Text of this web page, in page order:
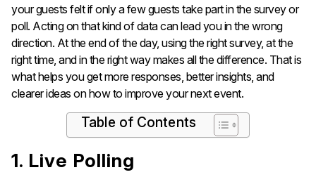
your guests felt if only a few guests take part in the survey or
poll. Acting on that kind of data can lead you in the wrong
direction. At the end of the day, using the right survey, at the
right time, and in the right way makes all the difference. That is
what helps you get more responses, better insights, and
clearer ideas on how to improve your next event.
Table of Contents
1. Live Polling